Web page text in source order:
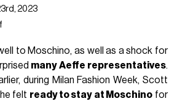
2023
to Moschino, as well as a shock for
many Aeffe representatives.
during Milan Fashion Week, Scott
felt ready to stay at Moschino for